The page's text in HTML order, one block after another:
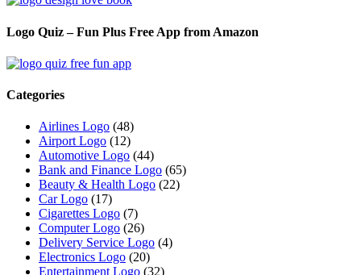
Logo Quiz – Fun Plus Free App from Amazon
Categories
Airlines Logo (48)
Airport Logo (12)
Automotive Logo (44)
Bank and Finance Logo (65)
Beauty & Health Logo (22)
Car Logo (17)
Cigarettes Logo (7)
Computer Logo (26)
Delivery Service Logo (4)
Electronics Logo (20)
Entertainment Logo (32)